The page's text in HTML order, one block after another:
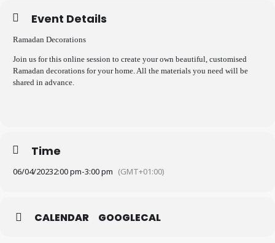
Event Details
Ramadan Decorations
Join us for this online session to create your own beautiful, customised
Ramadan decorations for your home. All the materials you need will be
shared in advance.
Time
06/04/20232:00 pm-3:00 pm (GMT+01:00)
CALENDAR GOOGLECAL